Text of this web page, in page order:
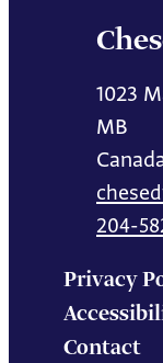
1023
MB
204-
Privacy
Contact